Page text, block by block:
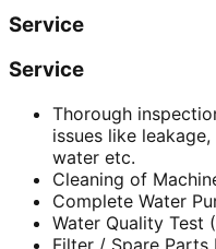
Service
Service
Thorough
issues like
water etc.
Cleaning of
Complete Water
Water Quality Test